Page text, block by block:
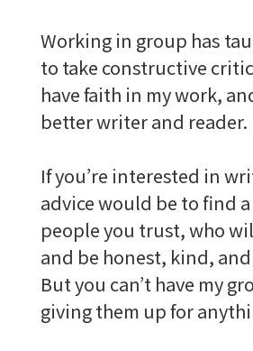
Working in group has
to take constructive
have faith in my work,
better writer and reader.
If you’re interested in
advice would be to find
people you trust, who
and be honest, kind,
But you can’t have my
giving them up for